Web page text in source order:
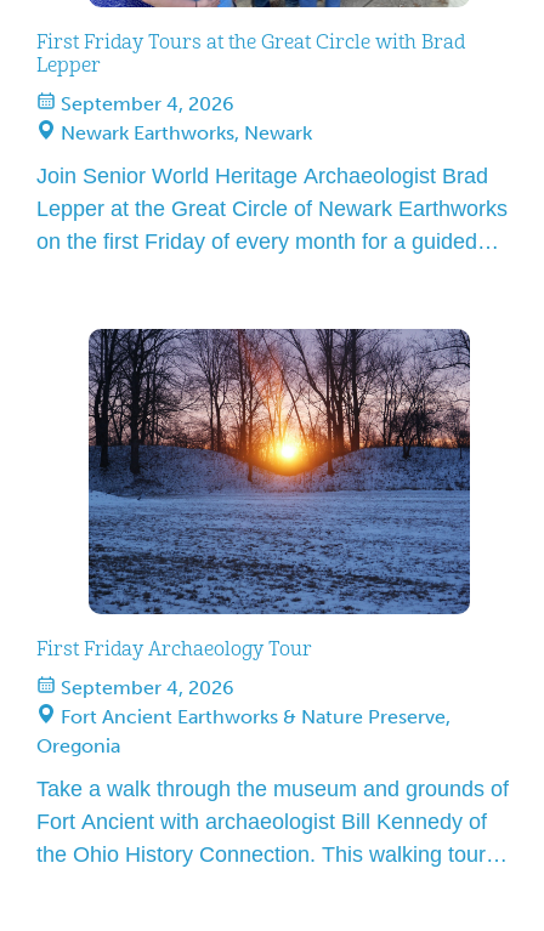
First Friday Tours at the Great Circle with Brad
Lepper
September 4, 2026
Newark Earthworks, Newark
Join Senior World Heritage Archaeologist Brad
Lepper at the Great Circle of Newark Earthworks
on the first Friday of every month for a guided
explain how this amazing site is worthy of
UNESCO World Heritage status. […]
First Friday Archaeology Tour
September 4, 2026
Fort Ancient Earthworks & Nature Preserve,
Oregonia
Take a walk through the museum and grounds of
Fort Ancient with archaeologist Bill Kennedy of
the Ohio History Connection. This walking tour